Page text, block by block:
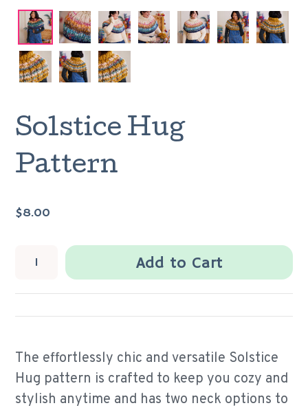
Solstice Hug
Pattern
$8.00
Add to Cart
The effortlessly chic and versatile Solstice
Hug pattern is crafted to keep you cozy and
stylish anytime and has two neck options to